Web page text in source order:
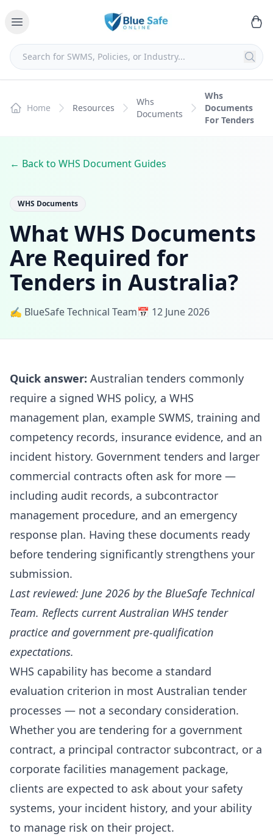
Home Resources
Whs
Documents
Whs
Documents
For Tenders
← Back to WHS Document Guides
WHS Documents
What WHS Documents
Are Required for
Tenders in Australia?
✍️ BlueSafe Technical Team📅 12 June 2026
Quick answer: Australian tenders commonly
require a signed WHS policy, a WHS
management plan, example SWMS, training and
competency records, insurance evidence, and an
incident history. Government tenders and larger
commercial contracts often ask for more —
including audit records, a subcontractor
management procedure, and an emergency
response plan. Having these documents ready
before tendering significantly strengthens your
submission.
Last reviewed: June 2026 by the BlueSafe Technical
Team. Reflects current Australian WHS tender
practice and government pre-qualification
expectations.
WHS capability has become a standard
evaluation criterion in most Australian tender
processes — not a secondary consideration.
Whether you are tendering for a government
contract, a principal contractor subcontract, or a
corporate facilities management package,
clients are expected to ask about your safety
systems, your incident history, and your ability
to manage risk on their project.